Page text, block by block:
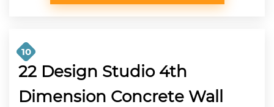
10
22 Design Studio 4th
Dimension Concrete Wall